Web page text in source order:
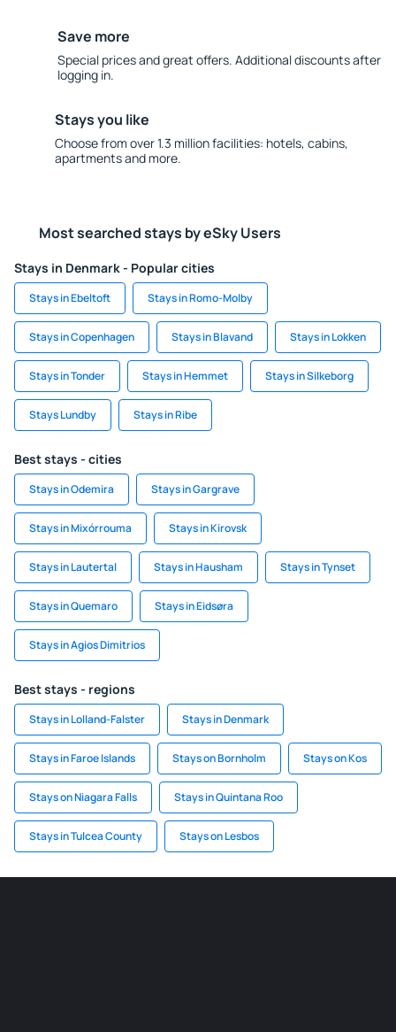
Save more
Special prices and great offers. Additional discounts after
logging in.
Stays you like
Choose from over 1.3 million facilities: hotels, cabins,
apartments and more.
Most searched stays by eSky Users
Stays in Denmark - Popular cities
Stays in Ebeltoft Stays in Romo-Molby
Stays in Copenhagen Stays in Blavand Stays in Lokken
Stays in Tonder Stays in Hemmet Stays in Silkeborg
Stays Lundby Stays in Ribe
Best stays - cities
Stays in Odemira Stays in Gargrave
Stays in Mixórrouma Stays in Kirovsk
Stays in Lautertal Stays in Hausham Stays in Tynset
Stays in Quemaro Stays in Eidsøra
Stays in Agios Dimitrios
Best stays - regions
Stays in Lolland-Falster Stays in Denmark
Stays in Faroe Islands Stays on Bornholm Stays on Kos
Stays on Niagara Falls Stays in Quintana Roo
Stays in Tulcea County Stays on Lesbos